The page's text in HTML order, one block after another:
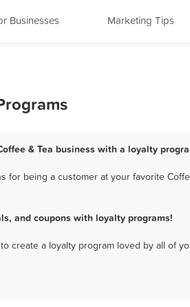
Businesses Marketing Tips
& Tea business with a loyalty
for being a customer at your favorite
and coupons with loyalty programs!
create a loyalty program loved by all of